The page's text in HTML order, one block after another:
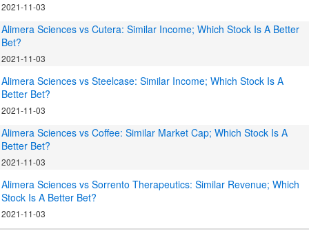
2021-11-03
Alimera Sciences vs Cutera: Similar Income; Which Stock Is A Better
Bet?
2021-11-03
Alimera Sciences vs Steelcase: Similar Income; Which Stock Is A
Better Bet?
2021-11-03
Alimera Sciences vs Coffee: Similar Market Cap; Which Stock Is A
Better Bet?
2021-11-03
Alimera Sciences vs Sorrento Therapeutics: Similar Revenue; Which
Stock Is A Better Bet?
2021-11-03